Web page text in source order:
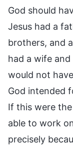
God should
Jesus had a
brothers, and
had a wife
would not
God intended
If this were
able to work
precisely